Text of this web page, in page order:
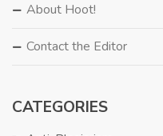
About Hoot!
Contact the Editor
CATEGORIES